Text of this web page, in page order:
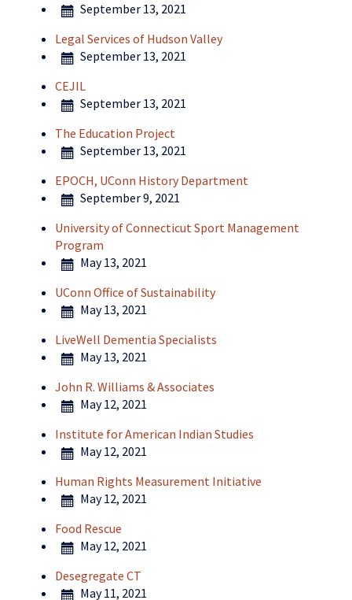
September 13, 2021
Legal Services of Hudson Valley
September 13, 2021
CEJIL
September 13, 2021
The Education Project
September 13, 2021
EPOCH, UConn History Department
September 9, 2021
University of Connecticut Sport Management
Program
May 13, 2021
UConn Office of Sustainability
May 13, 2021
LiveWell Dementia Specialists
May 13, 2021
John R. Williams & Associates
May 12, 2021
Institute for American Indian Studies
May 12, 2021
Human Rights Measurement Initiative
May 12, 2021
Food Rescue
May 12, 2021
Desegregate CT
May 11, 2021